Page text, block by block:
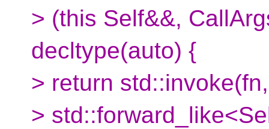
> (this Self&&,
decltype(auto) {
> return std::invoke(fn,
>